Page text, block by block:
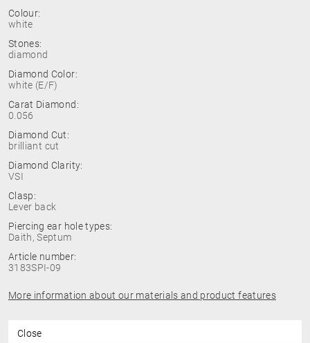
Colour:
white
Stones:
diamond
Diamond Color:
white (E/F)
Carat Diamond:
0.056
Diamond Cut:
brilliant cut
Diamond Clarity:
VSI
Clasp:
Lever back
Piercing ear hole types:
Daith, Septum
Article number:
3183SPI-09
More information about our materials and product features
Close